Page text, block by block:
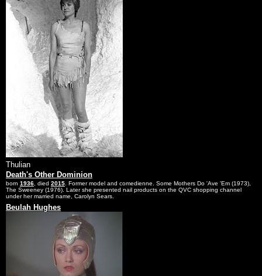
Thulian
Death's Other Dominion
born 1936 , died 2015 . Former model and comedienne. Some Mothers Do 'Ave 'Em (1973),
The Sweeney (1976). Later she presented nail products on the QVC shopping channel
under her married name, Carolyn Sears.
Beulah Hughes